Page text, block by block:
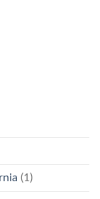
(1)